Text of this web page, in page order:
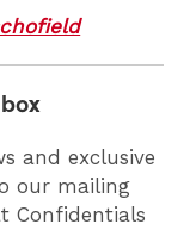
and exclusive
our mailing
Confidentials